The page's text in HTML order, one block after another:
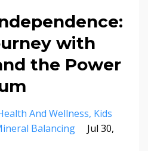
with
the Power
And Wellness Kids
Balancing
Jul 30,